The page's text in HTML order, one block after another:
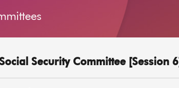
Security Committee [Session 6]